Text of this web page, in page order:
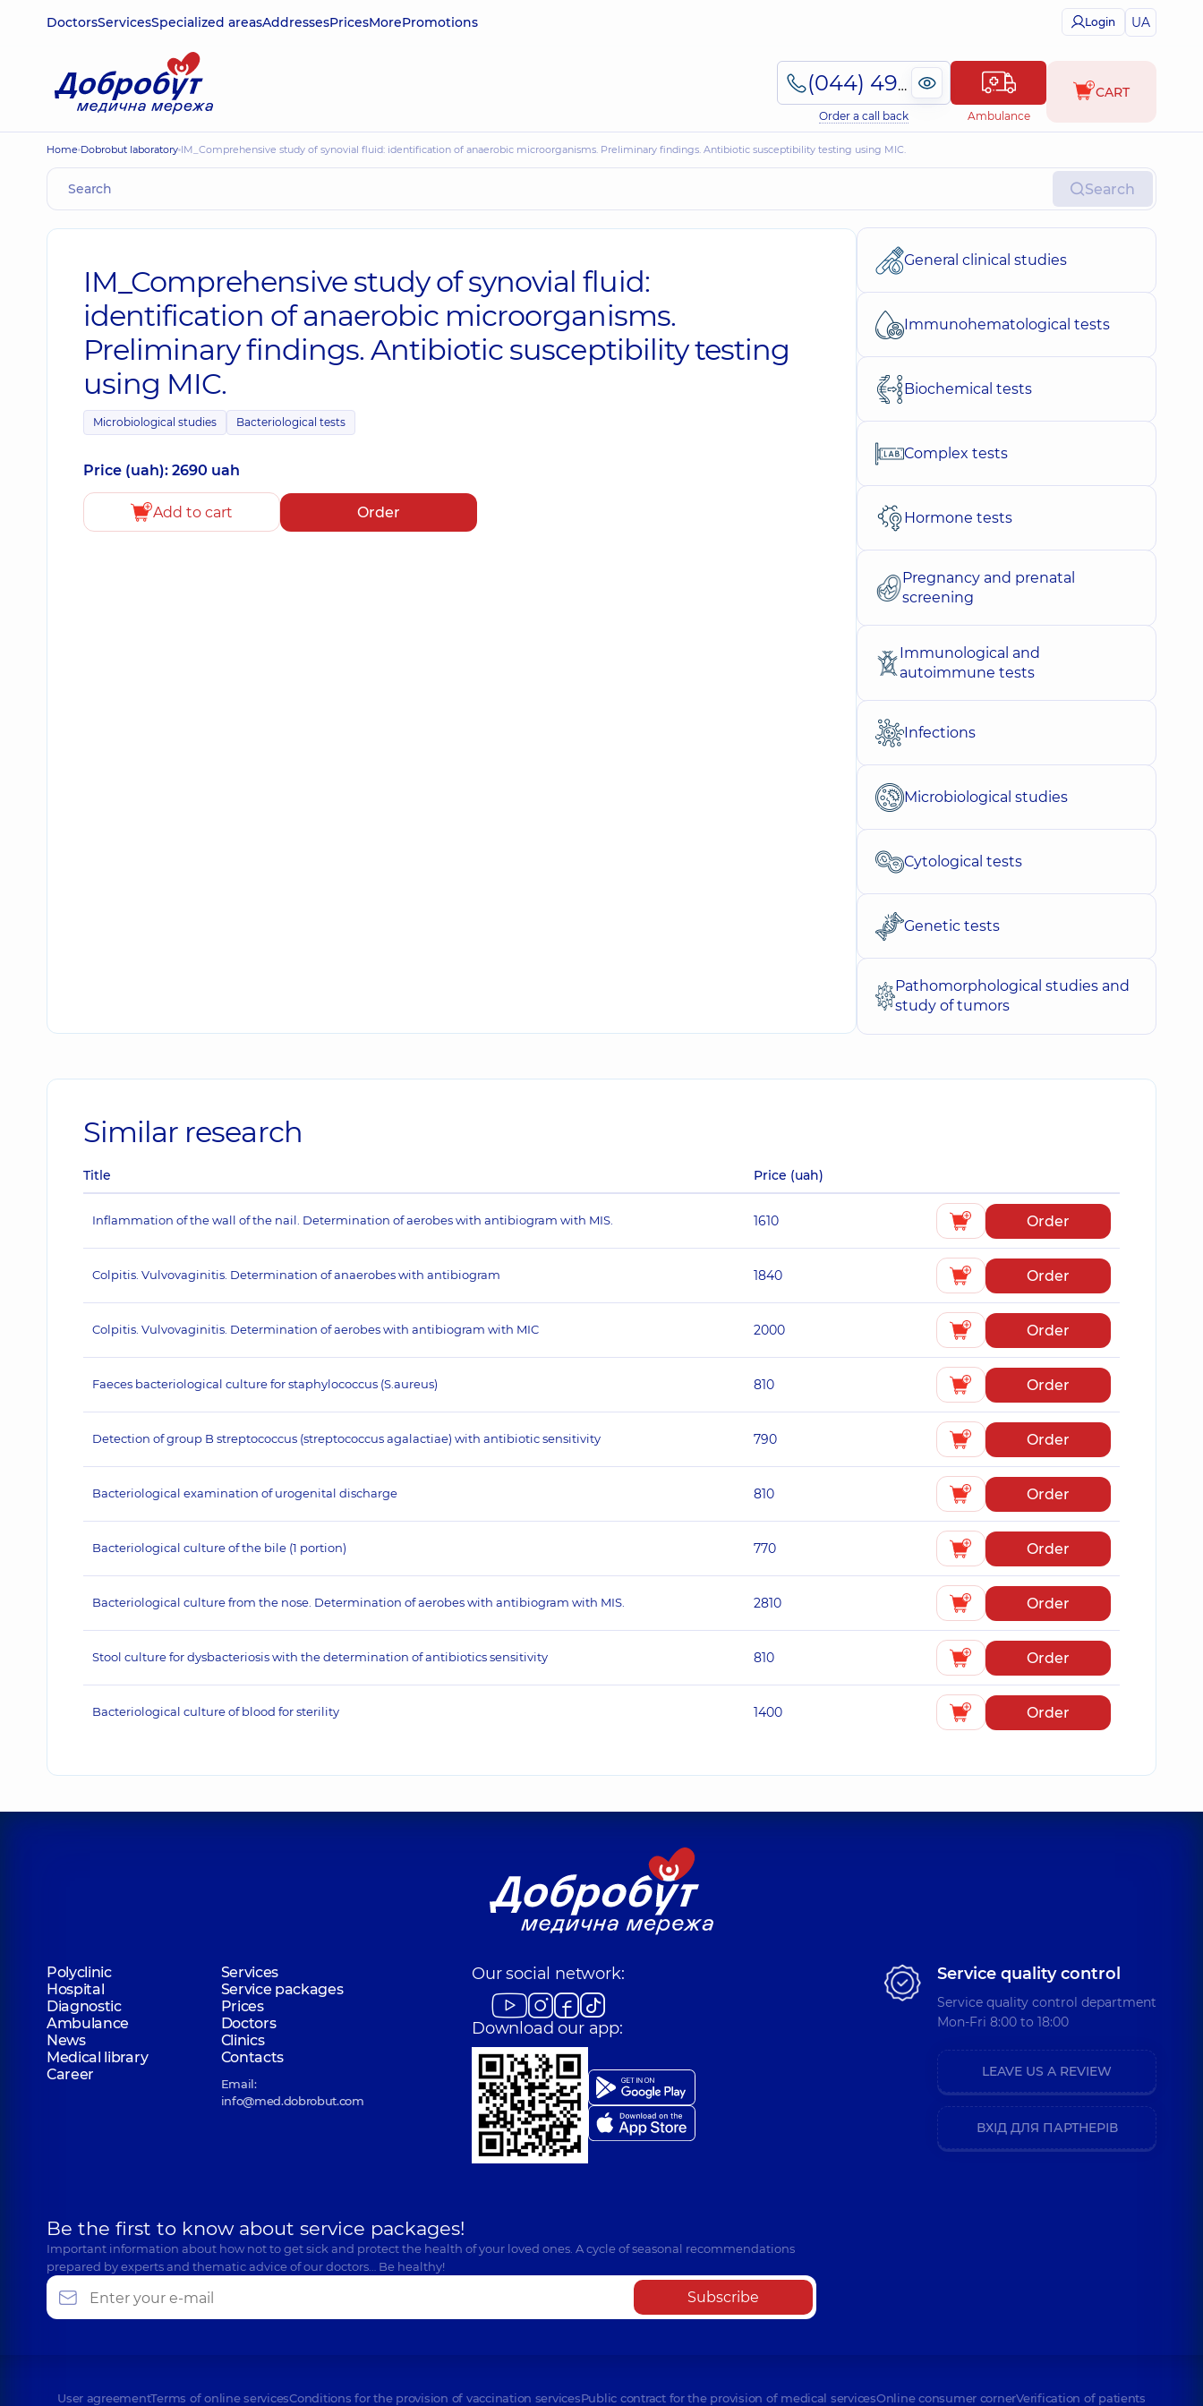
DoctorsServicesSpecialized areasAddressesPricesMorePromotions Login UA
(044) 495-2-888
Order a call back Ambulance
CART
Home Dobrobut laboratory IM_Comprehensive study of synovial fluid: identification of anaerobic microorganisms. Preliminary findings. Antibiotic susceptibility testing using MIC.
Search
IM_Comprehensive study of synovial fluid:
identification of anaerobic microorganisms.
Preliminary findings. Antibiotic susceptibility testing
using MIC.
Microbiological studies Bacteriological tests
Price (uah): 2690 uah
Add to cart Order
General clinical studies
Immunohematological tests
Biochemical tests
Complex tests
Hormone tests
Pregnancy and prenatal
screening
Immunological and
autoimmune tests
Infections
Microbiological studies
Cytological tests
Genetic tests
Pathomorphological studies and
study of tumors
Similar research
Title Price (uah)
Inflammation of the wall of the nail. Determination of aerobes with antibiogram with MIS. 1610 Order
Colpitis. Vulvovaginitis. Determination of anaerobes with antibiogram 1840 Order
Colpitis. Vulvovaginitis. Determination of aerobes with antibiogram with MIC 2000 Order
Faeces bacteriological culture for staphylococcus (S.aureus) 810 Order
Detection of group B streptococcus (streptococcus agalactiae) with antibiotic sensitivity 790 Order
Bacteriological examination of urogenital discharge 810 Order
Bacteriological culture of the bile (1 portion) 770 Order
Bacteriological culture from the nose. Determination of aerobes with antibiogram with MIS. 2810 Order
Stool culture for dysbacteriosis with the determination of antibiotics sensitivity 810 Order
Bacteriological culture of blood for sterility 1400 Order
Polyclinic
Services
Hospital
Service packages
Diagnostic
Prices
Ambulance
Doctors
News
Clinics
Medical library
Contacts
Career
Email:
info@med.dobrobut.com
Our social network:
Download our app:
Be the first to know about service packages!
Important information about how not to get sick and protect the health of your loved ones. A cycle of seasonal recommendations
prepared by experts and thematic advice of our doctors… Be healthy!
Subscribe
Service quality control
Service quality control department
Mon-Fri 8:00 to 18:00
LEAVE US A REVIEW
ВХІД ДЛЯ ПАРТНЕРІВ
User agreementTerms of online servicesConditions for the provision of vaccination servicesPublic contract for the provision of medical servicesOnline consumer cornerVerification of patients